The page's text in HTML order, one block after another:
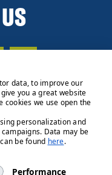
data, to improve our
you a great website
cookies we use open the
personalization and
Data may be
be found here.
Performance